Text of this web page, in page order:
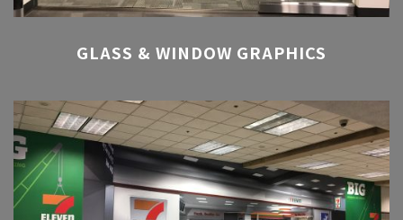
GLASS & WINDOW GRAPHICS